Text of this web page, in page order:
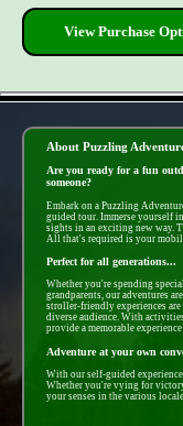
View Purchase
About Puzzling
Are you ready for a fun
someone?
Embark on a Puzzling
guided tour. Immerse yourself
sights in an exciting new way.
All that's required is your
Perfect for all generations...
Whether you're spending
grandparents, our adventures
stroller-friendly experiences
diverse audience. With
provide a memorable
Adventure at your own
With our self-guided
Whether you're vying for
your senses in the various